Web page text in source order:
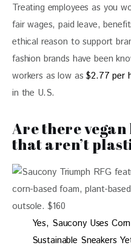
Treating employees as you
fair wages, paid leave,
ethical reason to support
fashion brands have been
workers as low as $2.77 per
in the U.S.
Are there
that aren’t
Yes, Saucony Uses
Sustainable Sneakers